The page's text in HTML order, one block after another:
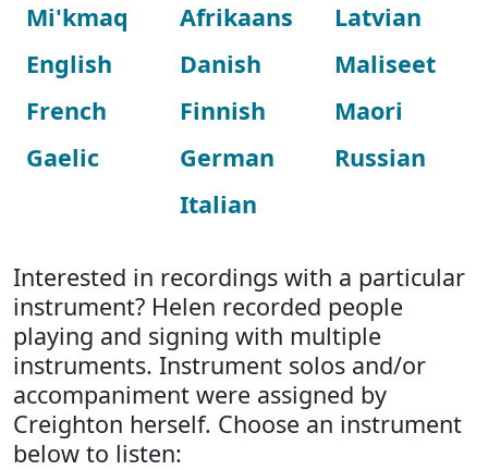
Mi'kmaq
English
French
Gaelic
Afrikaans
Danish
Finnish
German
Italian
Latvian
Maliseet
Maori
Russian
Interested in recordings with a particular
instrument? Helen recorded people
playing and signing with multiple
instruments. Instrument solos and/or
accompaniment were assigned by
Creighton herself. Choose an instrument
below to listen: